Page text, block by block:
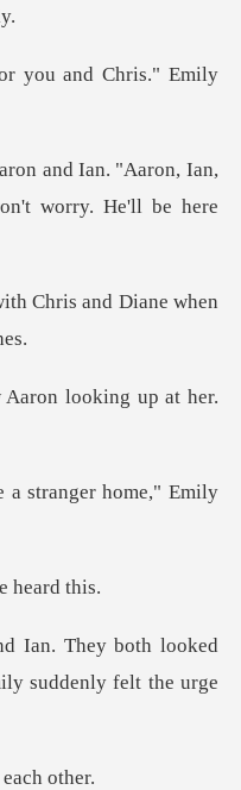
you and Chris." Em
n. "Aaron, Ian,
th Chris and Diane when
Aaron looking up at
a stranger ho
ked
suddenl